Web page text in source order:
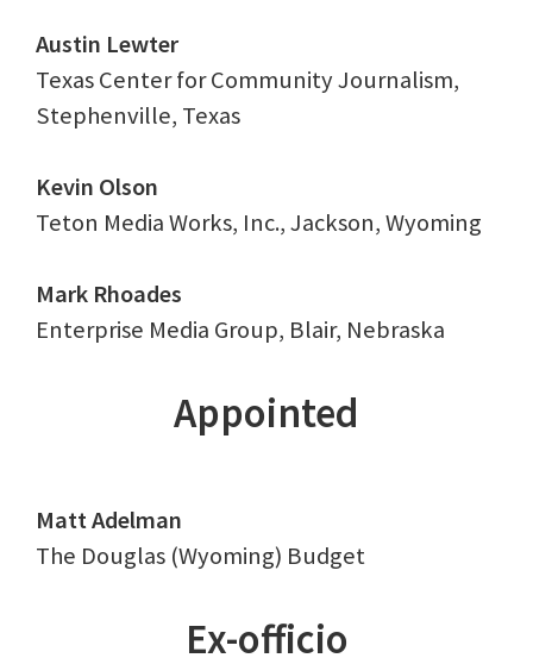
Austin Lewter
Texas Center for Community Journalism,
Stephenville, Texas
Kevin Olson
Teton Media Works, Inc., Jackson, Wyoming
Mark Rhoades
Enterprise Media Group, Blair, Nebraska
Appointed
Matt Adelman
The Douglas (Wyoming) Budget
Ex-officio